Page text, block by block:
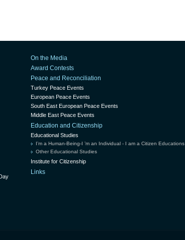
On the Media
Award Contests
Peace and Reconciliation
Turkey Peace Events
European Peace Events
South East European Peace Events
Middle East Peace Events
Education and Citizenship
Educational Studies
I’m a Human-Being-I ’m an Individual - I am a Citizen Educations
Other Educational Studies
Institute for Citizenship
Links